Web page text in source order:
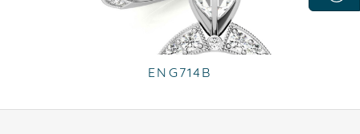
ENG714B